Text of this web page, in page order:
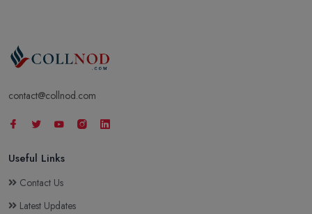
contact@collnod.com
Useful Links
Contact Us
Latest Updates